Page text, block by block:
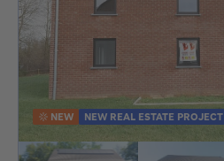
NEW NEW REAL ESTATE PROJECT